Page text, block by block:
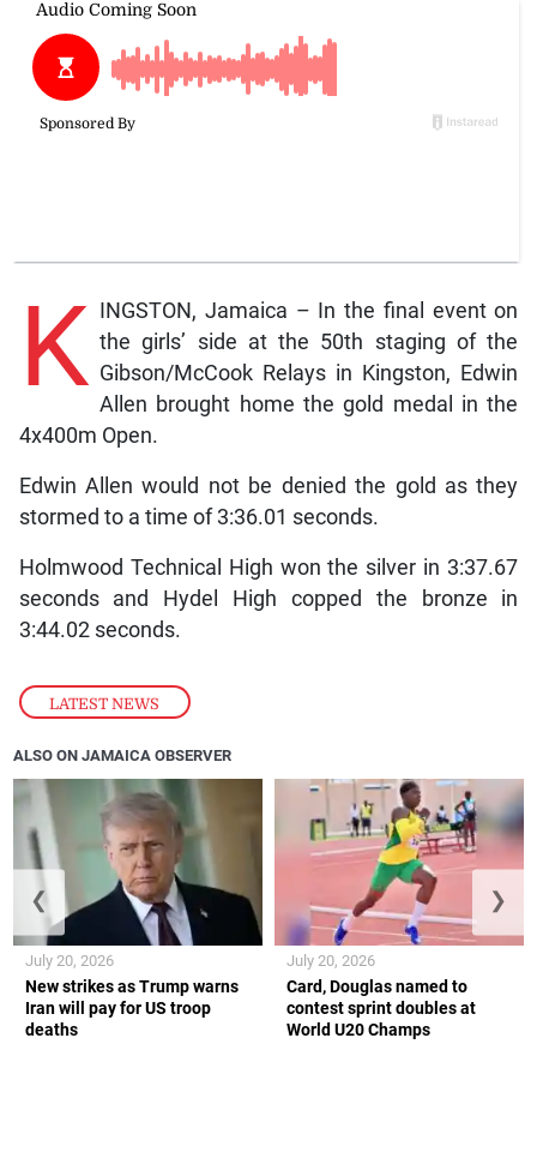
LATEST NEWS
K INGSTON, Jamaica – In the final event on
the girls’ side at the 50th staging of the
Gibson/McCook Relays in Kingston, Edwin
Allen brought home the gold medal in the
4x400m Open.
Edwin Allen would not be denied the gold as they
stormed to a time of 3:36.01 seconds.
Holmwood Technical High won the silver in 3:37.67
seconds and Hydel High copped the bronze in
3:44.02 seconds.
ALSO ON JAMAICA OBSERVER
New strikes as Trump warns
Iran will pay for US troop
deaths
July 20, 2026
Card, Douglas named to
contest sprint doubles at
World U20 Champs
July 20, 2026
❮ ❯